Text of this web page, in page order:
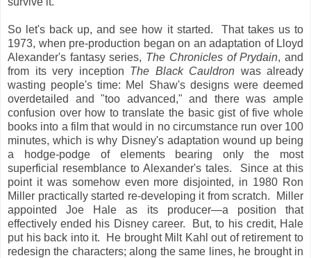
So let's back up, and see how it started. That takes us to
1973, when pre-production began on an adaptation of Lloyd
Alexander's fantasy series, The Chronicles of Prydain, and
from its very inception The Black Cauldron was already
wasting people's time: Mel Shaw's designs were deemed
overdetailed and "too advanced," and there was ample
confusion over how to translate the basic gist of five whole
books into a film that would in no circumstance run over 100
minutes, which is why Disney's adaptation wound up being
a hodge-podge of elements bearing only the most
superficial resemblance to Alexander's tales. Since at this
point it was somehow even more disjointed, in 1980 Ron
Miller practically started re-developing it from scratch. Miller
appointed Joe Hale as its producer—a position that
effectively ended his Disney career. But, to his credit, Hale
put his back into it. He brought Milt Kahl out of retirement to
redesign the characters; along the same lines, he brought in